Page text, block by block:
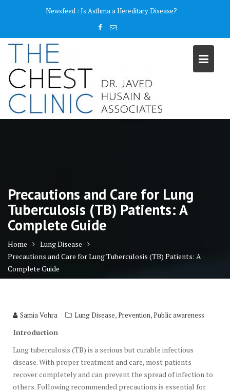
Newsfeed :Why do I need a Pulmonary Function Test ( PFT)?
Precautions and Care for Lung
Tuberculosis (TB) Patients: A
Complete Guide
Home
Lung Disease
Precautions and Care for Lung Tuberculosis (TB) Patients: A
Complete Guide
Samia Vohra Lung Disease,Prevention,Public awareness
Introduction
Lung tuberculosis (TB) is a serious but curable infectious
disease. With proper treatment and care, most patients
recover completely and can prevent the spread of infection to
others. Following recommended precautions is essential for